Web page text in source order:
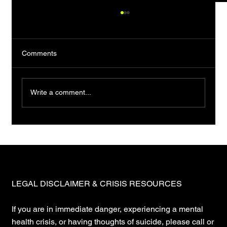
Comments
Write a comment...
LEGAL DISCLAIMER & CRISIS RESOURCES
If you are in immediate danger, experiencing a mental
health crisis, or having thoughts of suicide, please call or